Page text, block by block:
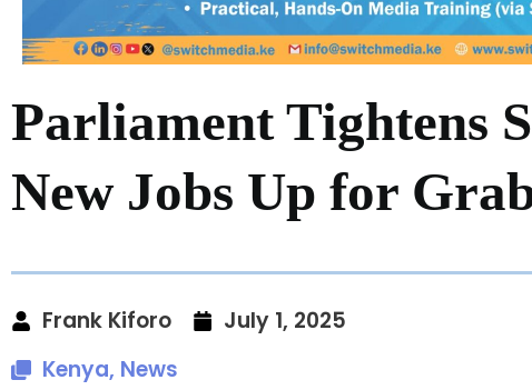
Parliament Tightens
New Jobs Up for
Frank Kiforo
July 1, 2025
Kenya, News